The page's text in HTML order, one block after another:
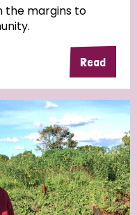
Chad
Congo
Finland France
India Mozambique
New Zealand
the margins to
Read